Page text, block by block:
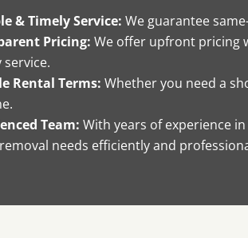
& Timely Service: We guarantee
Pricing: We offer upfront pricing
Rental Terms: Whether you need a
Team: With years of experience
needs efficiently and